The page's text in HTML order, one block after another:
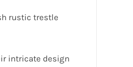
rustic trestle
intricate design